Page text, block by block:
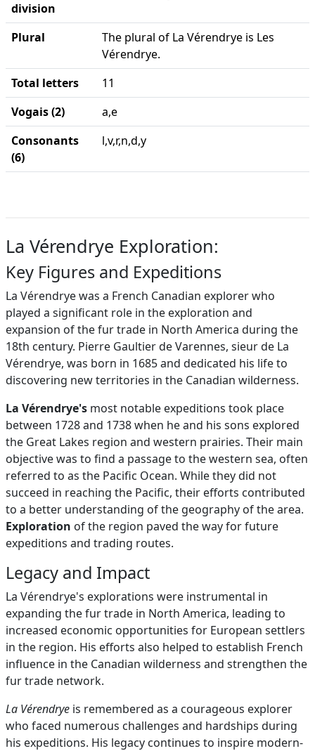
division
Plural
The plural of La Vérendrye is Les
Vérendrye.
Total letters
11
Vogais (2)
a,e
Consonants
(6)
l,v,r,n,d,y
La Vérendrye Exploration:
Key Figures and Expeditions
La Vérendrye was a French Canadian explorer who
played a significant role in the exploration and
expansion of the fur trade in North America during the
18th century. Pierre Gaultier de Varennes, sieur de La
Vérendrye, was born in 1685 and dedicated his life to
discovering new territories in the Canadian wilderness.
La Vérendrye's most notable expeditions took place
between 1728 and 1738 when he and his sons explored
the Great Lakes region and western prairies. Their main
objective was to find a passage to the western sea, often
referred to as the Pacific Ocean. While they did not
succeed in reaching the Pacific, their efforts contributed
to a better understanding of the geography of the area.
Exploration of the region paved the way for future
expeditions and trading routes.
Legacy and Impact
La Vérendrye's explorations were instrumental in
expanding the fur trade in North America, leading to
increased economic opportunities for European settlers
in the region. His efforts also helped to establish French
influence in the Canadian wilderness and strengthen the
fur trade network.
La Vérendrye is remembered as a courageous explorer
who faced numerous challenges and hardships during
his expeditions. His legacy continues to inspire modern-